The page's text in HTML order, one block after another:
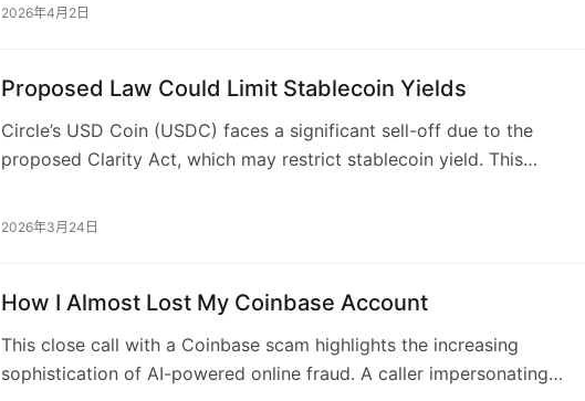
payments infrastructure, under federal oversight. While not becoming
infrastructure, and enhanced regulatory credibility, positioning
shift towards a more unified federal regulatory framework for digital
assets in the U.S.
2026年4月2日
Proposed Law Could Limit Stablecoin Yields
Circle’s USD Coin (USDC) faces a significant sell-off due to the
proposed Clarity Act, which may restrict stablecoin yield. This
plummet 20% and impacted its distribution partner, Coinbase. The act
banks about fund migration. Meanwhile, rival Tether is undergoing its
2026年3月24日
How I Almost Lost My Coinbase Account
This close call with a Coinbase scam highlights the increasing
sophistication of AI-powered online fraud. A caller impersonating